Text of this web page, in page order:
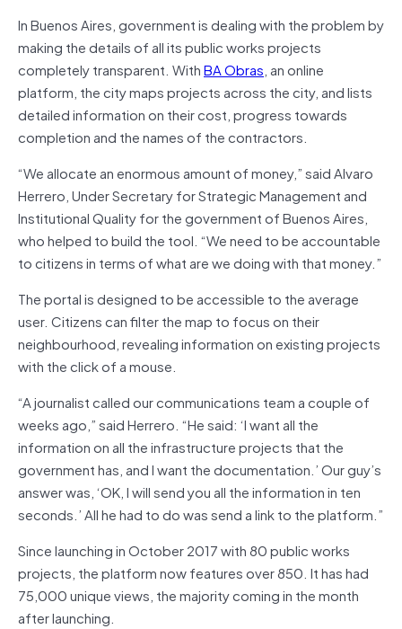
In Buenos Aires, government is dealing with the problem by
making the details of all its public works projects
completely transparent. WithBA Obras, an online
platform, the city maps projects across the city, and lists
detailed information on their cost, progress towards
completion and the names of the contractors.
“We allocate an enormous amount of money,” said Alvaro
Herrero, Under Secretary for Strategic Management and
Institutional Quality for the government of Buenos Aires,
who helped to build the tool. “We need to be accountable
to citizens in terms of what are we doing with that money.”
The portal is designed to be accessible to the average
user. Citizens can filter the map to focus on their
neighbourhood, revealing information on existing projects
with the click of a mouse.
“A journalist called our communications team a couple of
weeks ago,” said Herrero. “He said: ‘I want all the
information on all the infrastructure projects that the
government has, and I want the documentation.’ Our guy’s
answer was, ‘OK, I will send you all the information in ten
seconds.’ All he had to do was send a link to the platform.”
Since launching in October 2017 with 80 public works
projects, the platform now features over 850. It has had
75,000 unique views, the majority coming in the month
after launching.